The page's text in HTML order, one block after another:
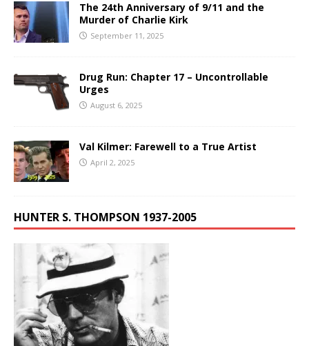
The 24th Anniversary of 9/11 and the
Murder of Charlie Kirk
September 11, 2025
Drug Run: Chapter 17 – Uncontrollable
Urges
August 6, 2025
Val Kilmer: Farewell to a True Artist
April 2, 2025
HUNTER S. THOMPSON 1937-2005